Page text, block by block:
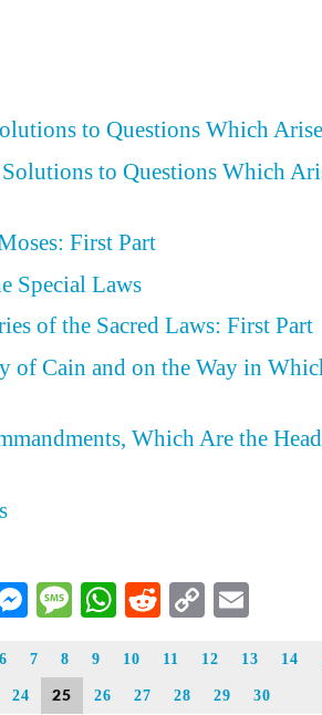
to Questions Which
to Questions Which
First Part
Special Laws
of the Sacred Laws: First Part
of Cain and on the Way in
Which Are the
Messenger
Message
WhatsApp
Reddit
CopyEmail
6 7 8 9 10 11 12 13 14
24 25 26 27 28 29 30